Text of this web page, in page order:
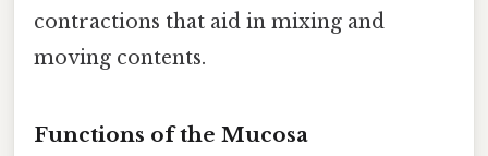
contractions that aid in mixing and
moving contents.
Functions of the Mucosa